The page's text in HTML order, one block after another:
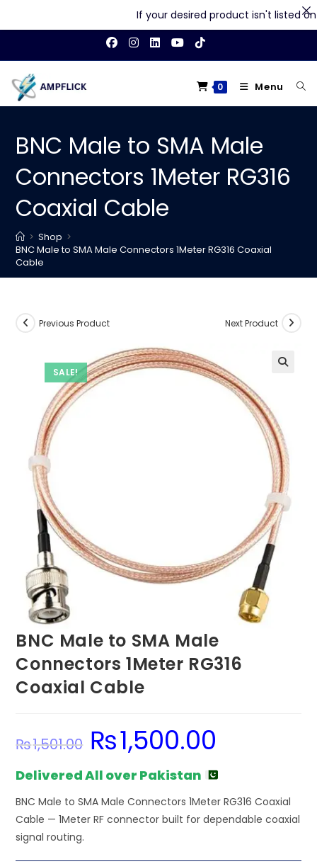
content
0 Menu
BNC Male to SMA Male
Connectors 1Meter RG316
Coaxial Cable
> Shop >
BNC Male to SMA Male Connectors 1Meter RG316 Coaxial
Cable
SALE!
Previous Product Next Product
BNC Male to SMA Male
Connectors 1Meter RG316
Coaxial Cable
₨1,501.00
Original
price
was:
₨1,500.00
Delivered All over Pakistan
BNC Male to SMA Male Connectors 1Meter RG316 Coaxial
Cable — 1Meter RF connector built for dependable coaxial
signal routing.
If your desired product isn't listed on